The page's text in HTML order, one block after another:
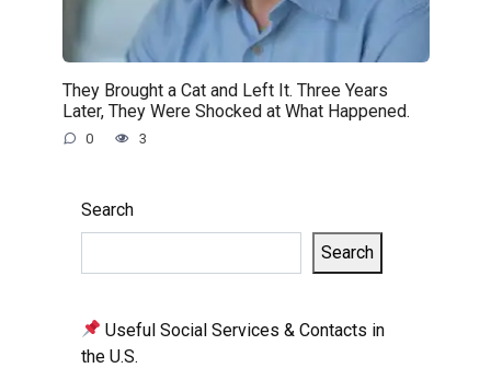
They Brought a Cat and Left It. Three Years
Later, They Were Shocked at What Happened.
0 3
Search
Search
Useful Social Services & Contacts in
the U.S.